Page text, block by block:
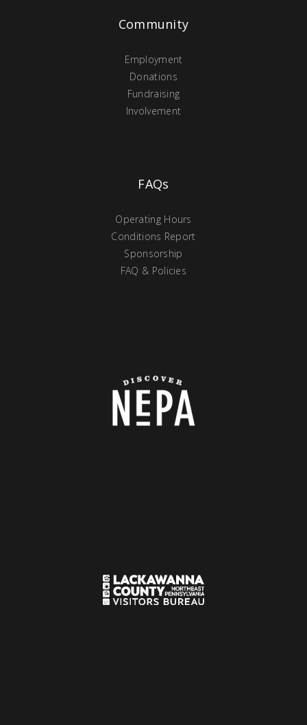
Community
Employment
Donations
Fundraising
Involvement
FAQs
Operating Hours
Conditions Report
Sponsorship
FAQ & Policies